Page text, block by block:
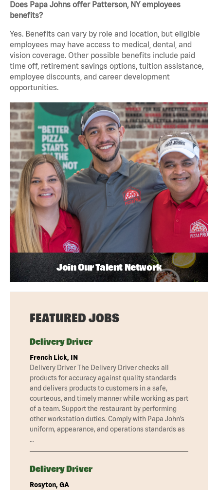
Does Papa Johns offer Patterson, NY employees
benefits?
Yes. Benefits can vary by role and location, but eligible
employees may have access to medical, dental, and
vision coverage. Other possible benefits include paid
time off, retirement savings options, tuition assistance,
employee discounts, and career development
opportunities.
Join Our Talent Network
FEATURED JOBS
Delivery Driver
French Lick, IN
Delivery Driver The Delivery Driver checks all
products for accuracy against quality standards
and delivers products to customers in a safe,
courteous, and timely manner while working as part
of a team. Support the restaurant by performing
other workstation duties. Comply with Papa John’s
uniform, appearance, and operations standards as
…
Delivery Driver
Rosyton, GA